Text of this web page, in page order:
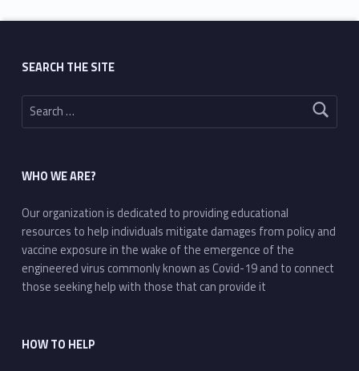
SEARCH THE SITE
Search for:
WHO WE ARE?
Our organization is dedicated to providing educational
resources to help individuals mitigate damages from policy and
vaccine exposure in the wake of the emergence of the
engineered virus commonly known as Covid-19 and to connect
those seeking help with those that can provide it
HOW TO HELP